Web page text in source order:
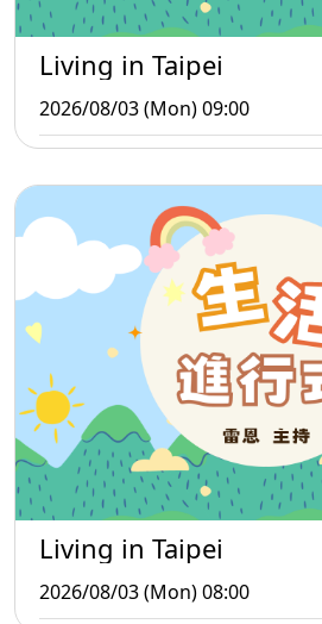
Living in Taipei
2026/08/03 (Mon) 09:00
Living in Taipei
2026/08/03 (Mon) 08:00